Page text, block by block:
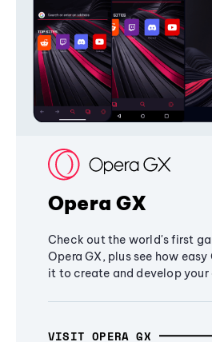
Opera GX
Check out the world's first
Opera GX, plus see how
it to create and develop your
VISIT OPERA GX